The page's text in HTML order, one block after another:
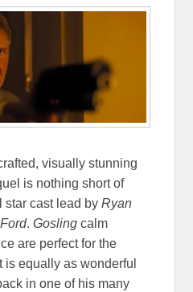
visually stunning
is nothing short of
star cast lead byRyan
.Gosling calm
are perfect for the
is equally as wonderful
in one of his many